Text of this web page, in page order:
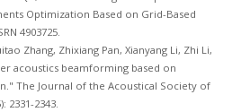
Optimization Based on Grid-Based
4903725.
Zhang, Zhixiang Pan, Xianyang Li, Zhi Li,
acoustics beamforming based on
The Journal of the Acoustical Society of
2331-2343.